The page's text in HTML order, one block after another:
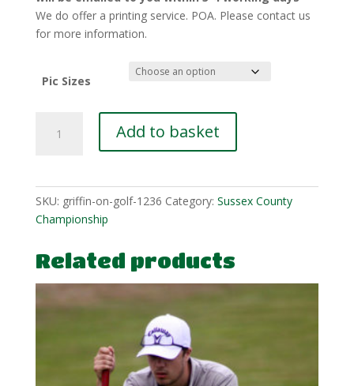
through
£10.00
We do offer a printing service. POA. Please contact us
for more information.
Pic Sizes
Amos-
Add to basket
SKU: griffin-on-golf-1236 Category: Sussex County
Championship
Related products